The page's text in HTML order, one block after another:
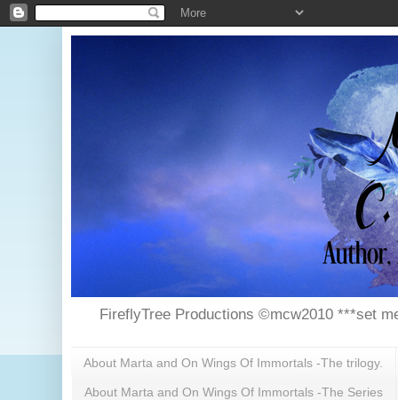
FireflyTree Productions ©mcw2010 ***set
About Marta and On Wings Of Immortals -The trilogy.
About Marta and On Wings Of Immortals -The Series